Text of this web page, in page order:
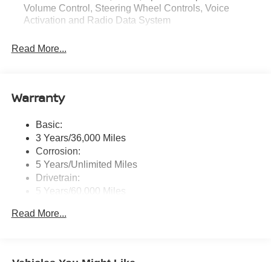
Volume Control, Steering Wheel Controls, Voice
Activation and Radio Data System
tweeters, Apple CarPlay, Android Auto, 8" color touch
Streaming Audio
Wireless Phone Connectivity
Read More...
Warranty
Basic:
3 Years/36,000 Miles
Corrosion:
5 Years/Unlimited Miles
Drivetrain:
5 Years/60,000 Miles
3 Years/36,000 Miles
Read More...